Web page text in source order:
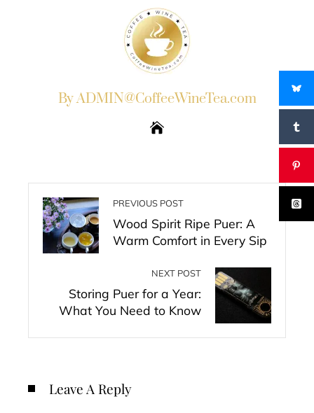
By ADMIN@CoffeeWineTea.com
PREVIOUS POST
Wood Spirit Ripe Puer: A
Warm Comfort in Every Sip
NEXT POST
Storing Puer for a Year:
What You Need to Know
Leave A Reply